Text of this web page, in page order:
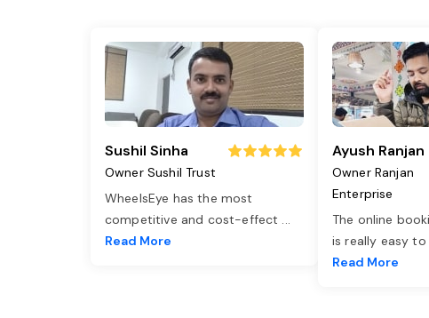
Sushil Sinha
Owner Sushil Trust
WheelsEye has the most
competitive and cost-effect ...
Read More
Ayush Ranjan
Owner Ranjan
Enterprise
The online
is really easy to
Read More